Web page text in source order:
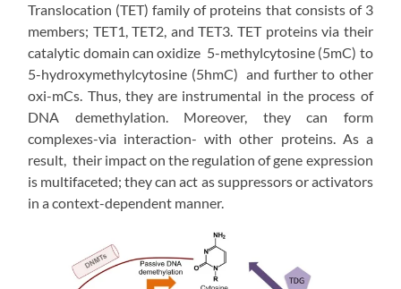
Translocation (TET) family of proteins that consists of 3
members; TET1, TET2, and TET3. TET proteins via their
catalytic domain can oxidize 5-methylcytosine (5mC) to
5-hydroxymethylcytosine (5hmC) and further to other
oxi-mCs. Thus, they are instrumental in the process of
DNA demethylation. Moreover, they can form
complexes-via interaction- with other proteins. As a
result, their impact on the regulation of gene expression
is multifaceted; they can act as suppressors or activators
in a context-dependent manner.